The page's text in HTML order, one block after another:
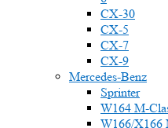
CX-30
CX-5
CX-7
CX-9
Mercedes-Benz
Sprinter
W164 M-
W166/X166